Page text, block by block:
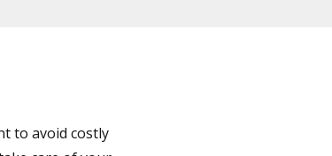
to avoid costly